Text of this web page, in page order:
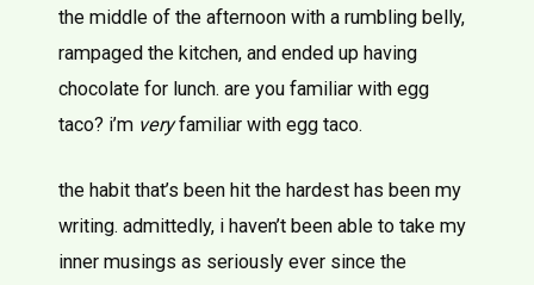
the middle of the afternoon with a rumbling belly,
rampaged the kitchen, and ended up having
chocolate for lunch. are you familiar with egg
taco? i’m veryfamiliar with egg taco.
the habit that’s been hit the hardest has been my
writing. admittedly, i haven’t been able to take my
inner musings as seriously ever since the